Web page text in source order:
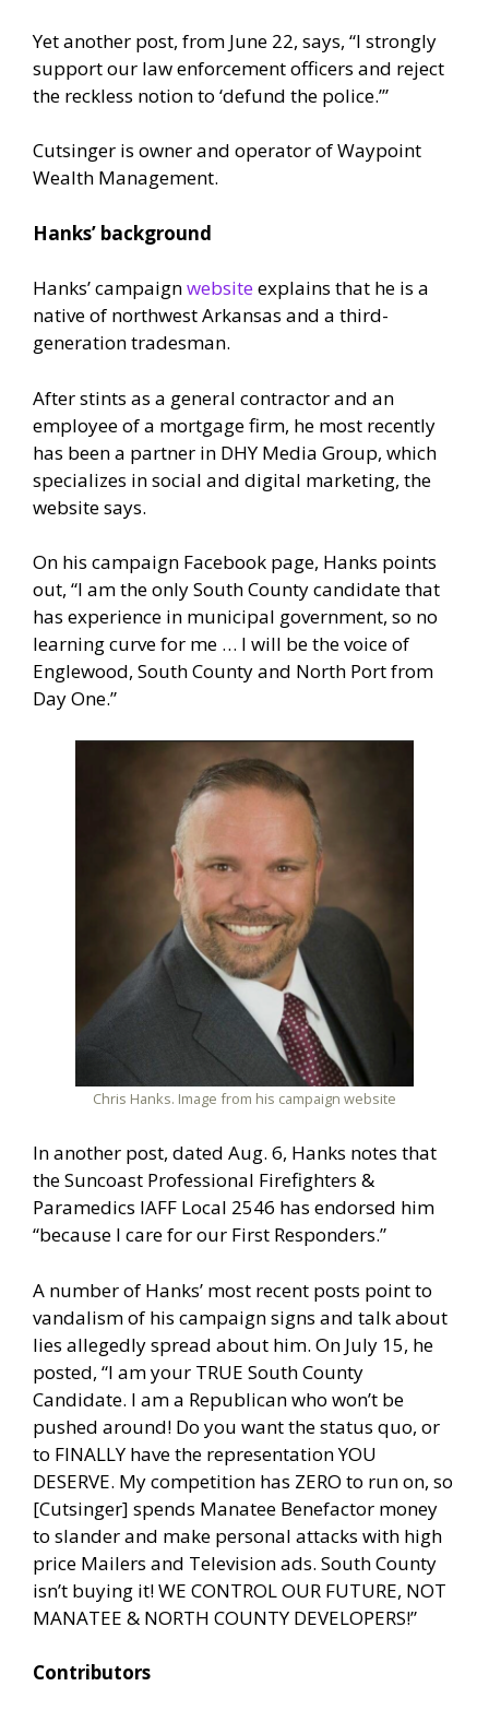
Yet another post, from June 22, says, “I strongly
support our law enforcement officers and reject
the reckless notion to ‘defund the police.’”
Cutsinger is owner and operator of Waypoint
Wealth Management.
Hanks’ background
Hanks’ campaignwebsiteexplains that he is a
native of northwest Arkansas and a third-
generation tradesman.
After stints as a general contractor and an
employee of a mortgage firm, he most recently
has been a partner in DHY Media Group, which
specializes in social and digital marketing, the
website says.
On his campaign Facebook page, Hanks points
out, “I am the only South County candidate that
has experience in municipal government, so no
learning curve for me … I will be the voice of
Englewood, South County and North Port from
Day One.”
Chris Hanks. Image from his campaign website
In another post, dated Aug. 6, Hanks notes that
the Suncoast Professional Firefighters &
Paramedics IAFF Local 2546 has endorsed him
“because I care for our First Responders.”
A number of Hanks’ most recent posts point to
vandalism of his campaign signs and talk about
lies allegedly spread about him. On July 15, he
posted, “I am your TRUE South County
Candidate. I am a Republican who won’t be
pushed around! Do you want the status quo, or
to FINALLY have the representation YOU
DESERVE. My competition has ZERO to run on, so
[Cutsinger] spends Manatee Benefactor money
to slander and make personal attacks with high
price Mailers and Television ads. South County
isn’t buying it! WE CONTROL OUR FUTURE, NOT
MANATEE & NORTH COUNTY DEVELOPERS!”
Contributors